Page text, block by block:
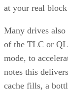
at your real
Many drives also
of the TLC or
mode, to
notes this
cache fills, a